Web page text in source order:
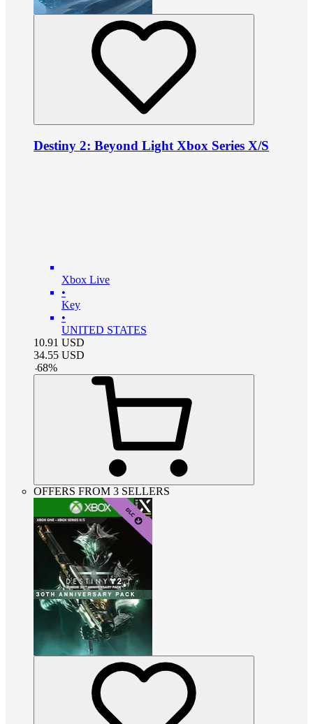
Destiny 2: Beyond Light Xbox Series X/S
Xbox Live
•
Key
•
UNITED STATES
10.91 USD
34.55 USD
-68%
OFFERS FROM 3 SELLERS